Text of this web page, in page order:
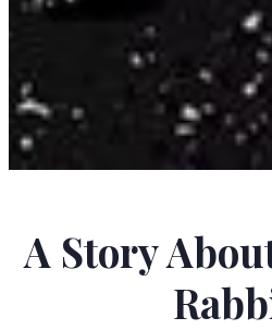
A Story